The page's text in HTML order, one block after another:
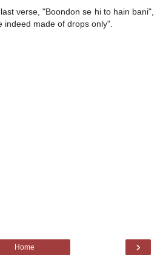
verse, "Boondon se hi to hain bani",
indeed made of drops only".
›
Home